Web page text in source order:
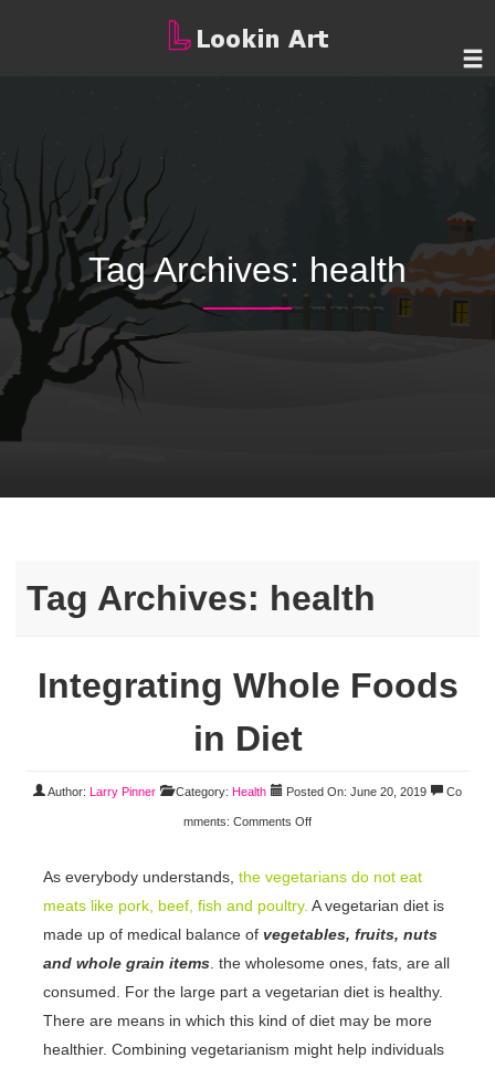
Tag Archives: health
Tag Archives: health
Integrating Whole Foods
in Diet
Author: Larry Pinner Category: Health Posted On: June 20, 2019 Co
mments: Comments Off
As everybody understands, the vegetarians do not eat
meats like pork, beef, fish and poultry. A vegetarian diet is
made up of medical balance of vegetables, fruits, nuts
and whole grain items. the wholesome ones, fats, are all
consumed. For the large part a vegetarian diet is healthy.
There are means in which this kind of diet may be more
healthier. Combining vegetarianism might help individuals